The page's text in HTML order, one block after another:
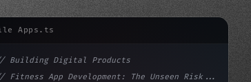
Apps.ts
Building Digital Products
Fitness App Development: The Unseen Risk...